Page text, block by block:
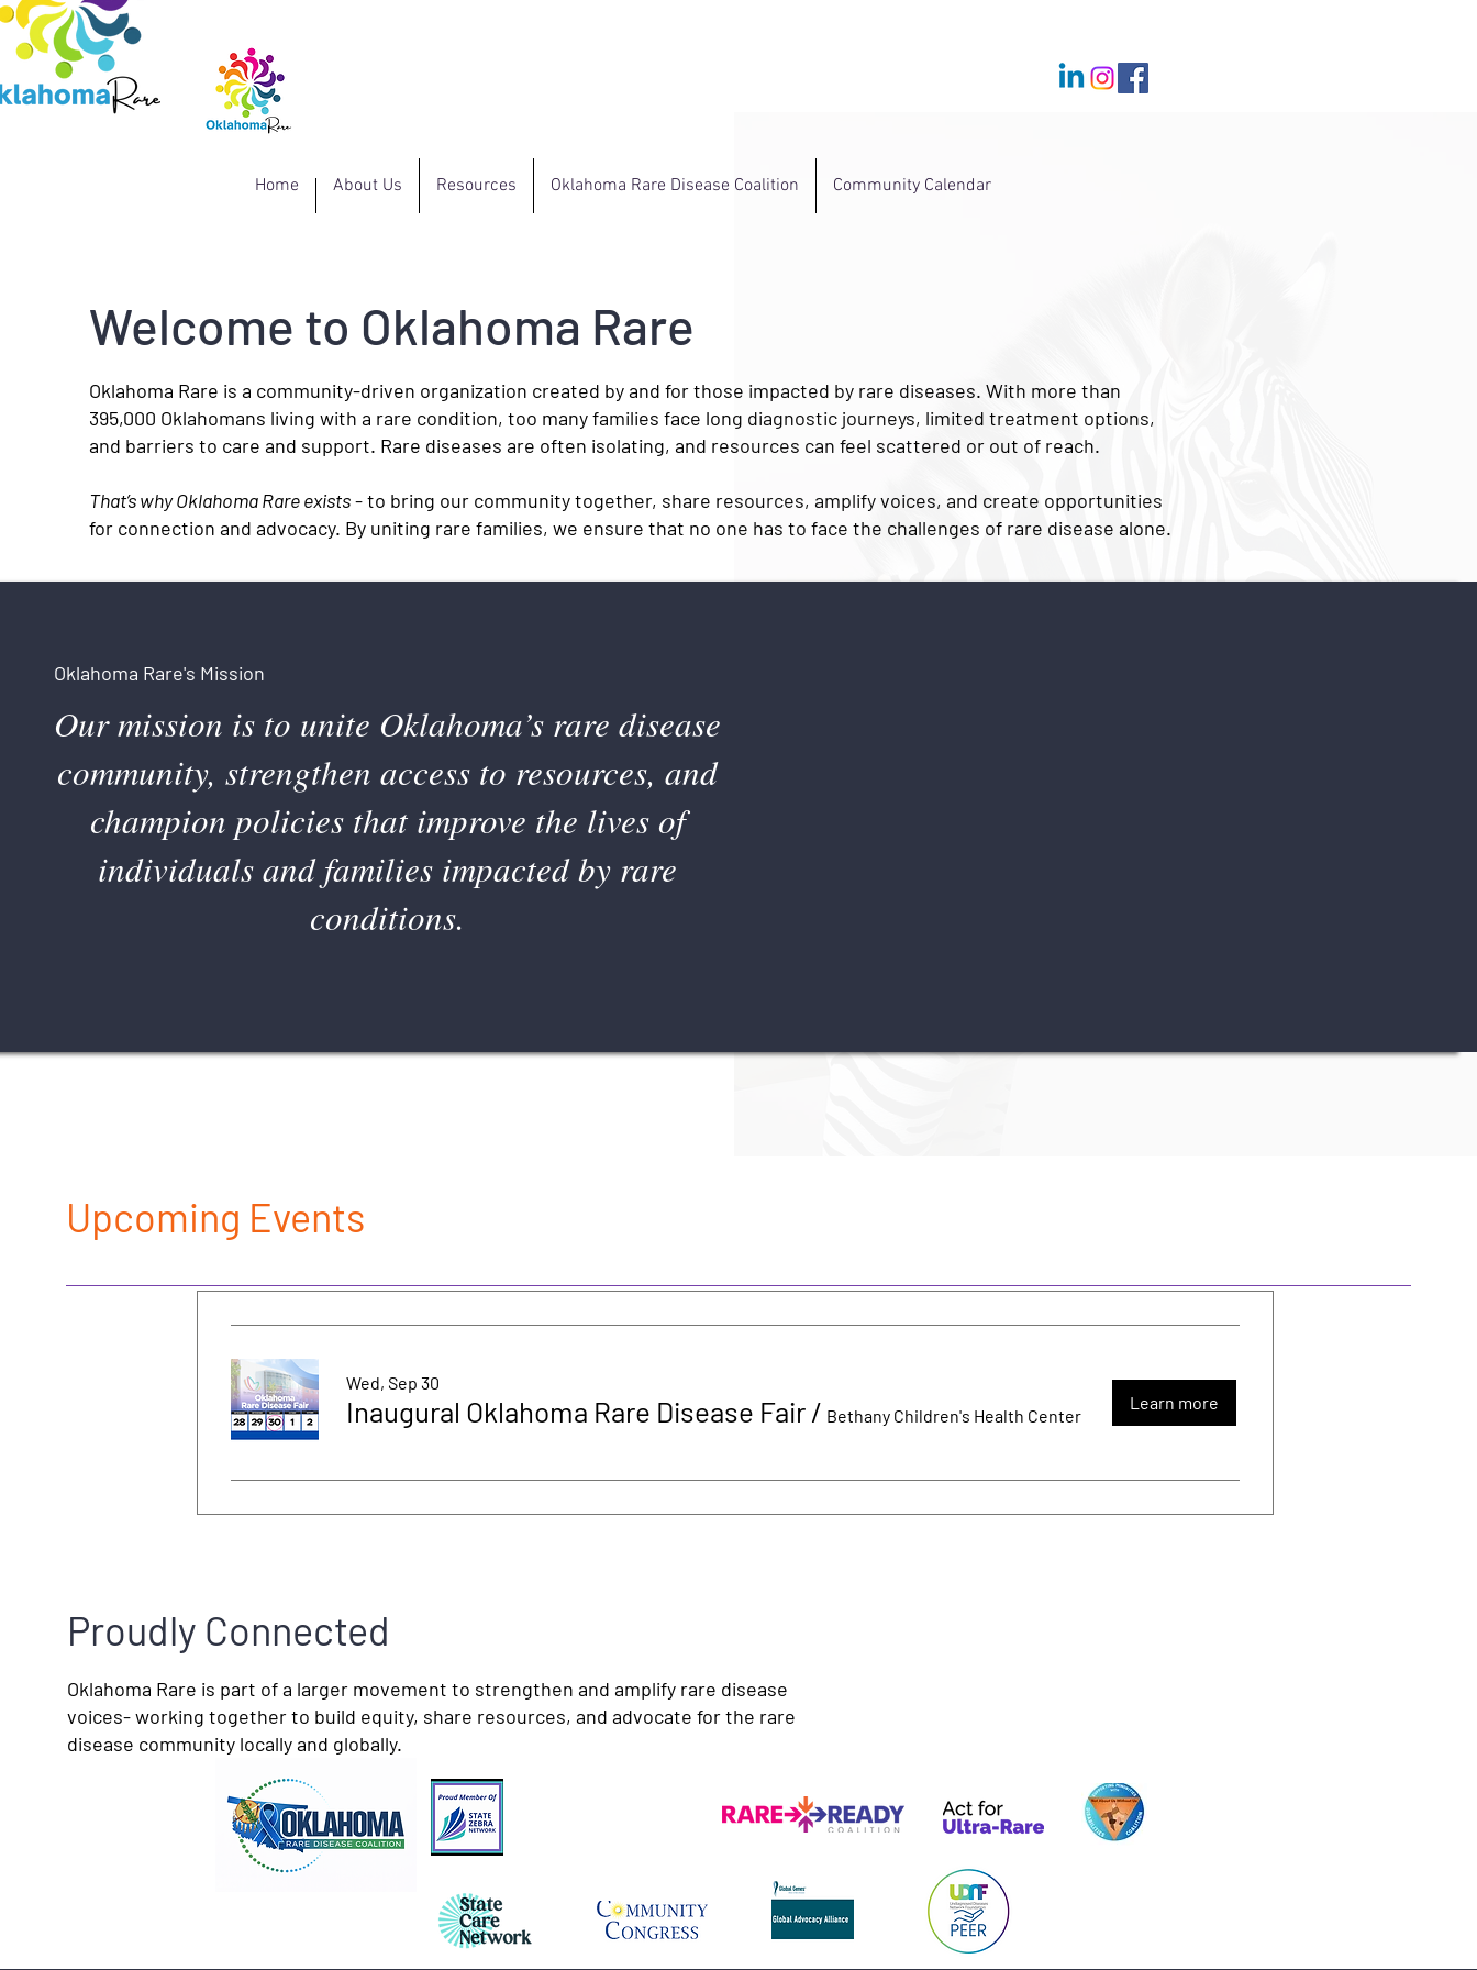
Home About Us Resources Oklahoma Rare Disease Coalition Community Calendar
Welcome to Oklahoma Rare
Oklahoma Rare is a community-driven organization created by and for those impacted by rare diseases. With more than
395,000 Oklahomans living with a rare condition, too many families face long diagnostic journeys, limited treatment options,
and barriers to care and support. Rare diseases are often isolating, and resources can feel scattered or out of reach.
That’s why Oklahoma Rare exists- to bring our community together, share resources, amplify voices, and create opportunities
for connection and advocacy. By uniting rare families, we ensure that no one has to face the challenges of rare disease alone.
Oklahoma Rare's Mission
Our mission is to unite Oklahoma’s rare disease
community, strengthen access to resources, and
champion policies that improve the lives of
individuals and families impacted by rare
conditions.
Upcoming Events
Wed, Sep 30
Inaugural Oklahoma Rare Disease Fair/ Bethany Children's Health Center
Learn more
Proudly Connected
Oklahoma Rare is part of a larger movement to strengthen and amplify rare disease
voices- working together to build equity, share resources, and advocate for the rare
disease community locally and globally.